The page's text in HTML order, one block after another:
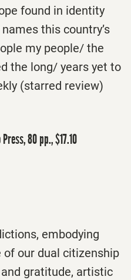
found in identity
this country’s
my people/ the
the long/ years yet to
(starred review)
80 pp., $17.10
embodying
our dual citizenship
gratitude, artistic